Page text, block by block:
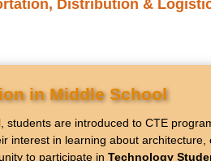
Distribution &
in Middle School
students are introduced to CTE
interest in learning about
to participate in Technology